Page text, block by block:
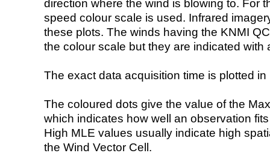
direction where the wind is blowing to. For
speed colour scale is used. Infrared
these plots. The winds having the KNMI
the colour scale but they are indicated with
The exact data acquisition time is plotted
The coloured dots give the value of the
which indicates how well an observation
High MLE values usually indicate high
the Wind Vector Cell.